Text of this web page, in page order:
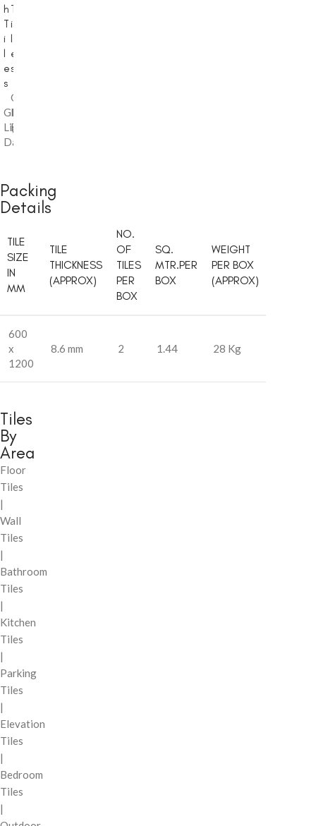
h
T
i
l
e
s
Glossy
Light
Dark
T
i
l
e
s
Glossy
Light
Dark
Packing
Details
TILE
SIZE
IN
MM
TILE
THICKNESS
(APPROX)
NO.
OF
TILES
PER
BOX
SQ.
MTR.PER
BOX
WEIGHT
PER BOX
(APPROX)
600
x
1200
8.6 mm 2 1.44 28 Kg
Tiles
By
Area
Floor
Tiles
|
Wall
Tiles
|
Bathroom
Tiles
|
Kitchen
Tiles
|
Parking
Tiles
|
Elevation
Tiles
|
Bedroom
Tiles
|